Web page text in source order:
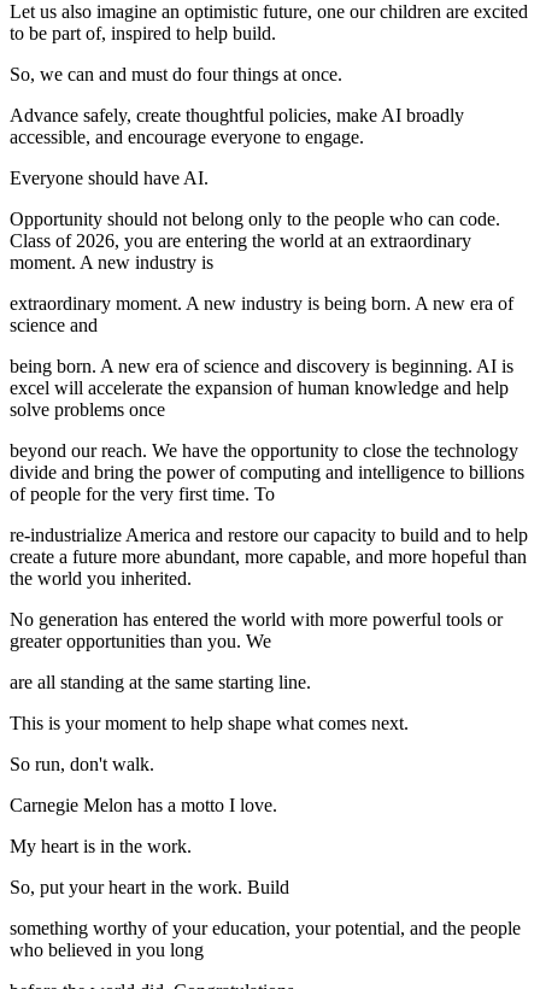
Let us also imagine an optimistic future, one our children are excited
to be part of, inspired to help build.
So, we can and must do four things at once.
Advance safely, create thoughtful policies, make AI broadly
accessible, and encourage everyone to engage.
Everyone should have AI.
Opportunity should not belong only to the people who can code.
Class of 2026, you are entering the world at an extraordinary
moment. A new industry is
extraordinary moment. A new industry is being born. A new era of
science and
being born. A new era of science and discovery is beginning. AI is
excel will accelerate the expansion of human knowledge and help
solve problems once
beyond our reach. We have the opportunity to close the technology
divide and bring the power of computing and intelligence to billions
of people for the very first time. To
re-industrialize America and restore our capacity to build and to help
create a future more abundant, more capable, and more hopeful than
the world you inherited.
No generation has entered the world with more powerful tools or
greater opportunities than you. We
are all standing at the same starting line.
This is your moment to help shape what comes next.
So run, don't walk.
Carnegie Melon has a motto I love.
My heart is in the work.
So, put your heart in the work. Build
something worthy of your education, your potential, and the people
who believed in you long